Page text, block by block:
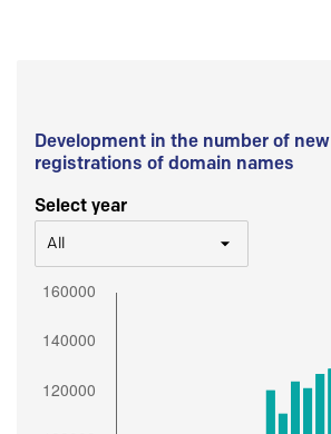
Development in the number of new
registrations of domain names
Select year
All